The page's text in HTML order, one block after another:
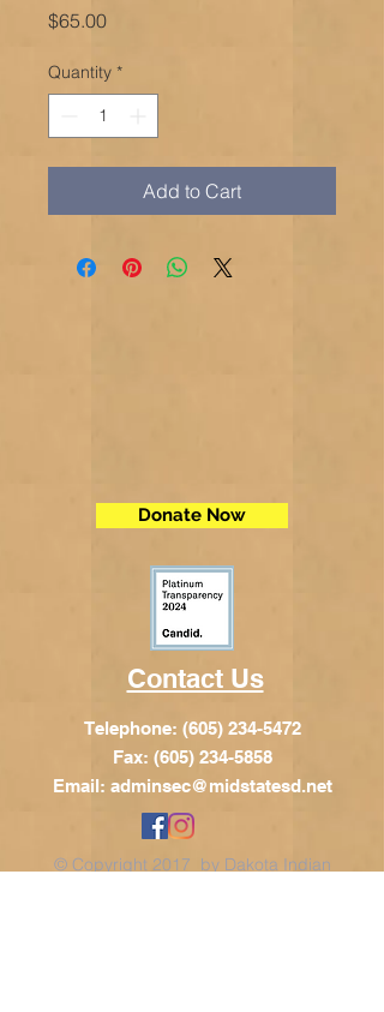
$65.00Price
Quantity *
Add to Cart
Donate Now
Contact Us
Telephone: (605) 234-5472
Fax: (605) 234-5858
Email: adminsec@midstatesd.net
© Copyright 2017 by Dakota Indian